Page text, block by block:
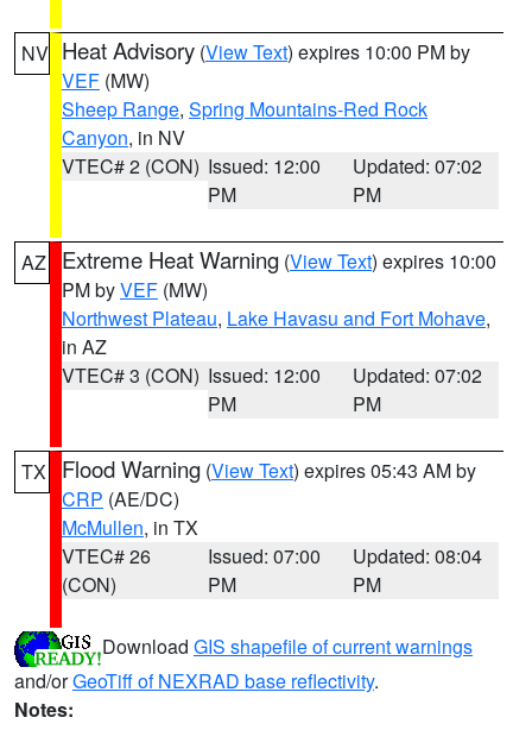
NV Heat Advisory (View Text) expires 10:00 PM by
VEF (MW)
Sheep Range, Spring Mountains-Red Rock
Canyon, in NV
VTEC# 2 (CON) Issued: 12:00
PM
Updated: 07:02
PM
AZ Extreme Heat Warning (View Text) expires 10:00
PM byVEF (MW)
Northwest Plateau, Lake Havasu and Fort Mohave,
in AZ
VTEC# 3 (CON) Issued: 12:00
PM
Updated: 07:02
PM
TX Flood Warning (View Text) expires 05:43 AM by
CRP (AE/DC)
McMullen, in TX
VTEC# 26
(CON)
Issued: 07:00
PM
Updated: 08:04
PM
Download GIS shapefile of current warnings
and/orGeoTiff of NEXRAD base reflectivity.
Notes: